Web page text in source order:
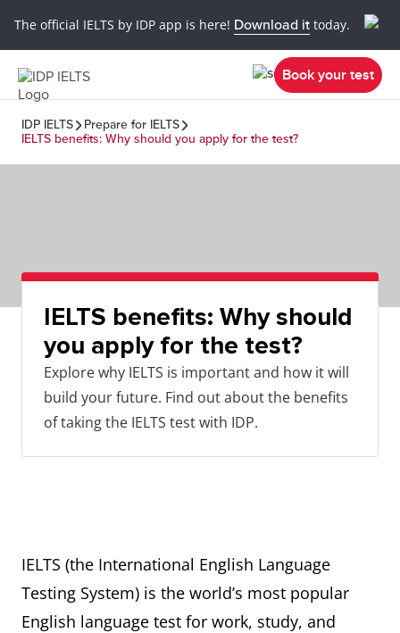
The official IELTS by IDP app is here! Download it today.
Book your test
IDP IELTS
Prepare for IELTS
IELTS benefits: Why should you apply for the test?
IELTS benefits: Why should
you apply for the test?
Explore why IELTS is important and how it will
build your future. Find out about the benefits
of taking the IELTS test with IDP.
IELTS (the International English Language
Testing System) is the world’s most popular
English language test for work, study, and